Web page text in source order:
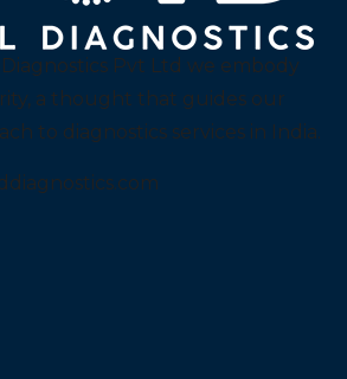
Pvt Ltd we embody
a thought that guides our
to diagnostics services in India.